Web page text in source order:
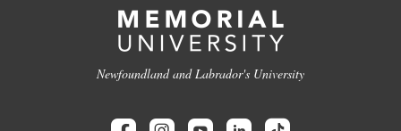
Newfoundland and Labrador's University